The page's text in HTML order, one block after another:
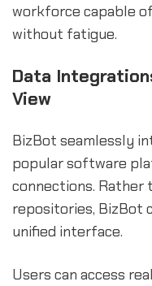
workforce capable
without fatigue.
Data
View
BizBot seamlessly
popular software
connections. Rather
repositories, BizBot
unified interface.
Users can access